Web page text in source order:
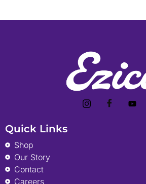
Quick Links
Shop
Our Story
Contact
Careers